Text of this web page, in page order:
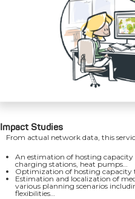
Impact Studies
From actual network data, this
An estimation of hosting
charging stations, heat pumps…
Optimization of hosting
Estimation and localization of
various planning scenarios
flexibilities…